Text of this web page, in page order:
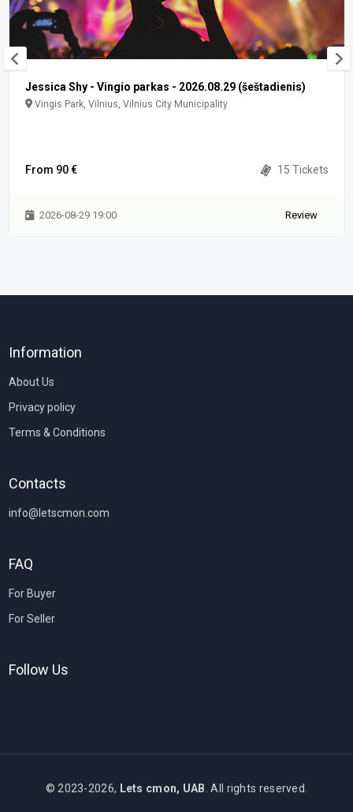
Jessica Shy - Vingio parkas - 2026.08.29 (šeštadienis)
Vingis Park, Vilnius, Vilnius City Municipality
From 90 € 15 Tickets
2026-08-29 19:00 Review
Information
About Us
Privacy policy
Terms & Conditions
Contacts
info@letscmon.com
FAQ
For Buyer
For Seller
Follow Us
© 2023-2026, Lets cmon, UAB. All rights reserved.